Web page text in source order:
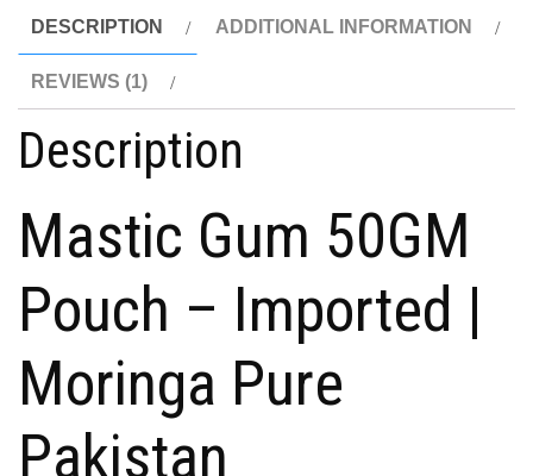
quantity
DESCRIPTION ADDITIONAL INFORMATION
REVIEWS (1)
Description
Mastic Gum 50GM
Pouch – Imported |
Moringa Pure
Pakistan